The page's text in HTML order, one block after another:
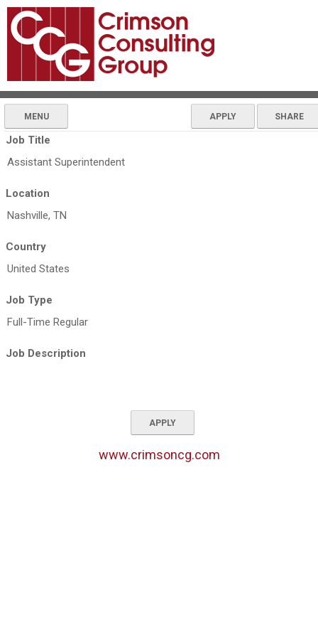
MENU APPLY SHARE
Job Title
Assistant Superintendent
Location
Nashville, TN
Country
United States
Job Type
Full-Time Regular
Job Description
APPLY
www.crimsoncg.com